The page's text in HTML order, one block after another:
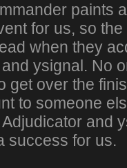
paints
for us, so
when they
ysignal. No
get over the
to someone
and
success for us.